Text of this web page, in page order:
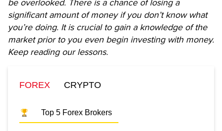
be overlooked. There is a chance of losing a
significant amount of money if you don’t know what
you’re doing. It is crucial to gain a knowledge of the
market prior to you even begin investing with money.
Keep reading our lessons.
FOREX CRYPTO
Top 5 Forex Brokers